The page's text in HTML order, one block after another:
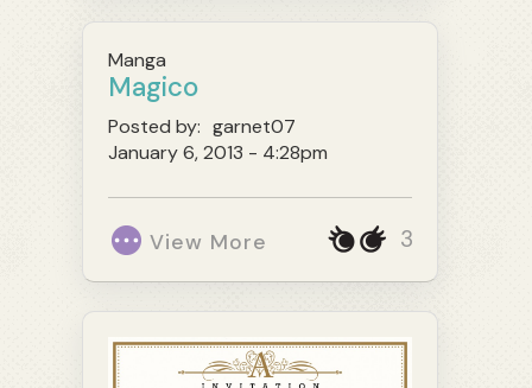
Manga
Magico
Posted by: garnet07
January 6, 2013 - 4:28pm
View More 3